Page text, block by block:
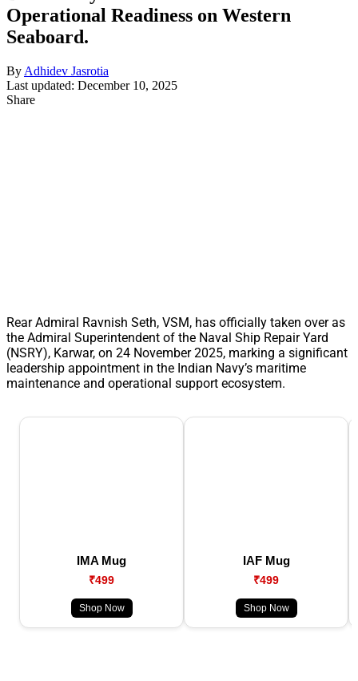
Operational Readiness on Western
Seaboard.
By Adhidev Jasrotia
Last updated: December 10, 2025
Share
Rear Admiral Ravnish Seth, VSM, has officially taken over as
the Admiral Superintendent of the Naval Ship Repair Yard
(NSRY), Karwar, on 24 November 2025, marking a significant
leadership appointment in the Indian Navy’s maritime
maintenance and operational support ecosystem.
IMA Mug
₹499
Shop Now
IAF Mug
₹499
Shop Now